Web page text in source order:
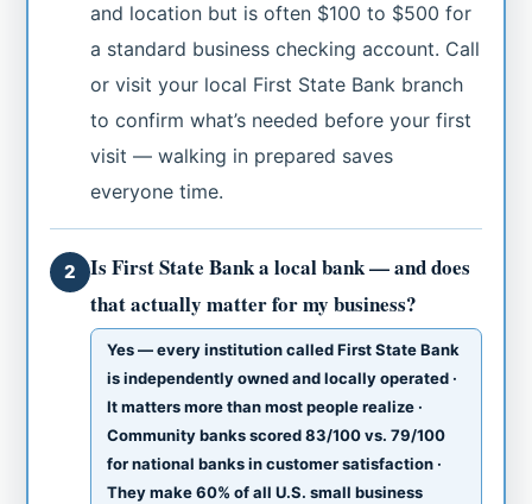
and location but is often $100 to $500 for
a standard business checking account. Call
or visit your local First State Bank branch
to confirm what’s needed before your first
visit — walking in prepared saves
everyone time.
2
Is First State Bank a local bank — and does
that actually matter for my business?
Yes — every institution called First State Bank
is independently owned and locally operated ·
It matters more than most people realize ·
Community banks scored 83/100 vs. 79/100
for national banks in customer satisfaction ·
They make 60% of all U.S. small business